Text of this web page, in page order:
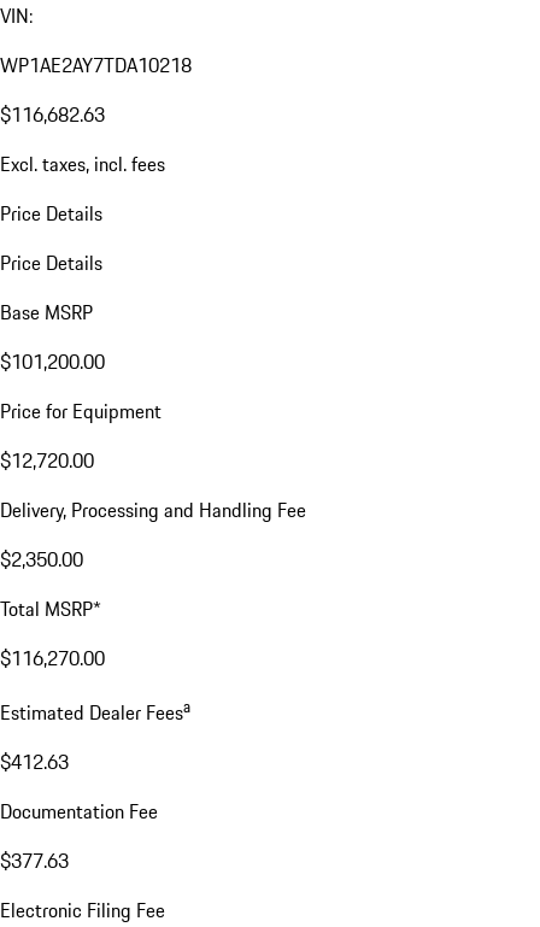
VIN:
WP1AE2AY7TDA10218
$116,682.63
Excl. taxes, incl. fees
Price Details
Price Details
Base MSRP
$101,200.00
Price for Equipment
$12,720.00
Delivery, Processing and Handling Fee
$2,350.00
Total MSRP*
$116,270.00
Estimated Dealer Feesa
$412.63
Documentation Fee
$377.63
Electronic Filing Fee